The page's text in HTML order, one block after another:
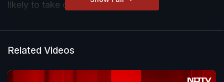
likely to take oath tomorrow.
The smaller allies of Vijay -- who had ended up
hard to get since the results were announced.
Related Videos